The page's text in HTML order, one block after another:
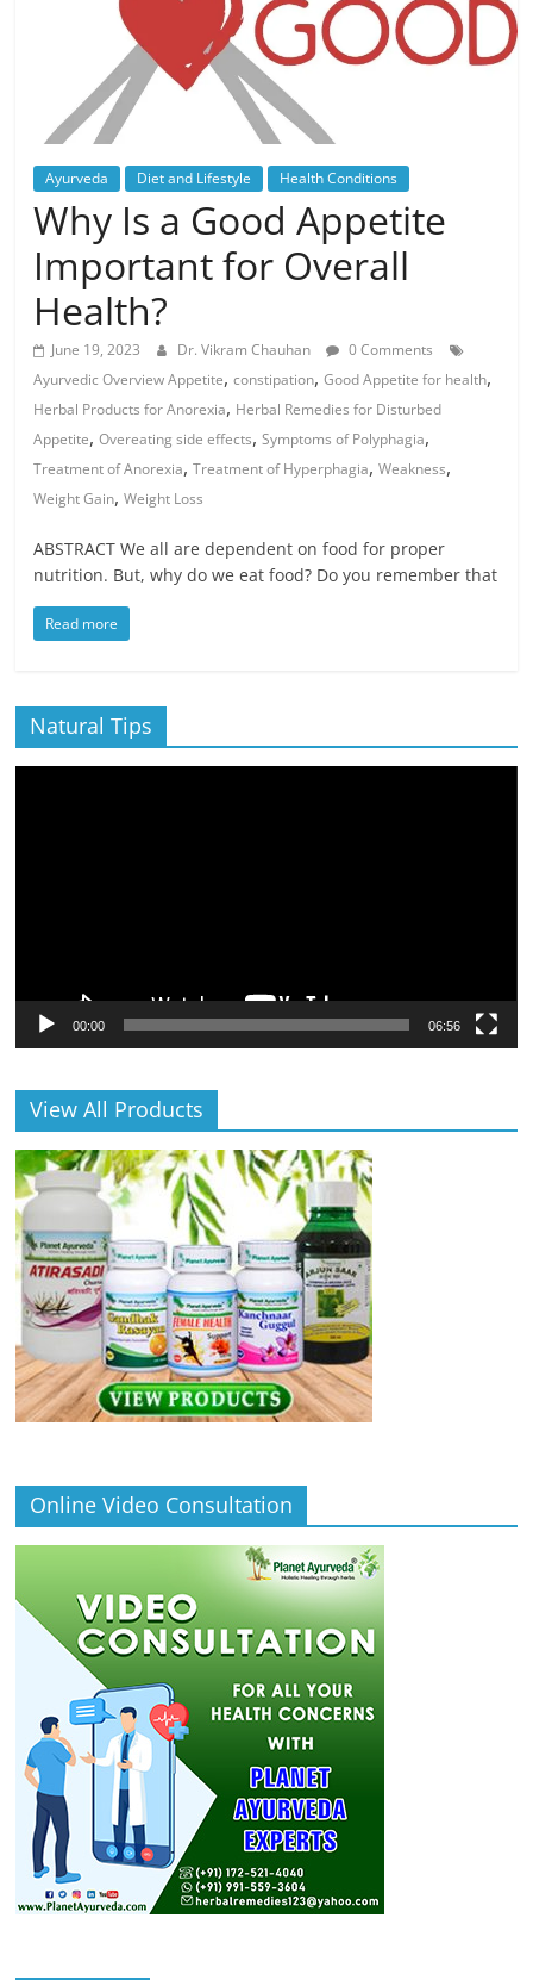
Ayurveda Diet and Lifestyle Health Conditions
Why Is a Good Appetite
Important for Overall
Health?
June 19, 2023 Dr. Vikram Chauhan
0 Comments
Ayurvedic Overview Appetite,constipation,Good Appetite for health,
Herbal Products for Anorexia, Herbal Remedies for Disturbed
Appetite,Overeating side effects,Symptoms of Polyphagia,
Treatment of Anorexia,Treatment of Hyperphagia,Weakness,
Weight Gain,Weight Loss
ABSTRACT We all are dependent on food for proper
nutrition. But, why do we eat food? Do you remember that
Read more
Natural Tips
00:00 06:56
View All Products
Online Video Consultation